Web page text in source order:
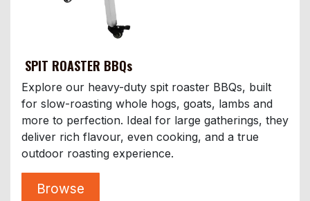
SPIT ROASTER BBQs
Explore our heavy-duty spit roaster BBQs, built
for slow-roasting whole hogs, goats, lambs and
more to perfection. Ideal for large gatherings, they
deliver rich flavour, even cooking, and a true
outdoor roasting experience.
Browse